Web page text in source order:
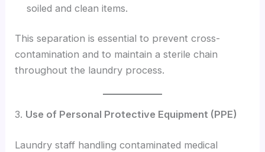
soiled and clean items.
This separation is essential to prevent cross-
contamination and to maintain a sterile chain
throughout the laundry process.
3. Use of Personal Protective Equipment (PPE)
Laundry staff handling contaminated medical